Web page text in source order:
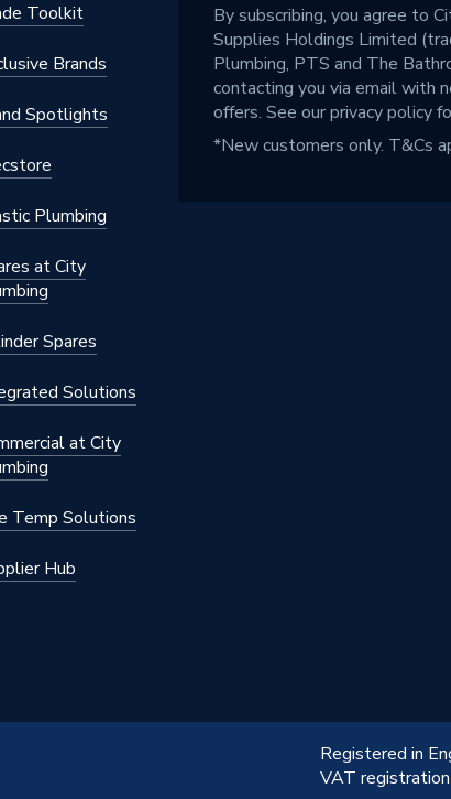
Toolkit
Brands
Spotlights
Plumbing
at City
Spares
Solutions
at City
Temp Solutions
Hub
By subscribing, you agree to
Supplies Holdings Limited
Plumbing, PTS and The
contacting you via email with
offers. See ourprivacy policy
*New customers only. T&Cs
Registered in
VAT